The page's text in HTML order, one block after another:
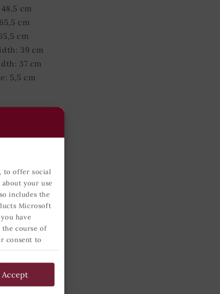
cm
cm
cm
39 cm
37 cm
5,5 cm
cm
cm
42 cm
40 cm
5,5 cm
cm
cm
to offer social
your use
includes the
Microsoft
have
the course of
consent to
Accept